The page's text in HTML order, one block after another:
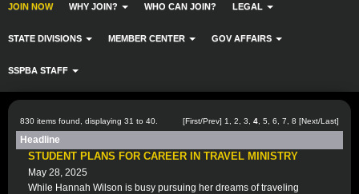
JOIN NOW WHY JOIN? WHO CAN JOIN? LEGAL
STATE DIVISIONS MEMBER CENTER GOV AFFAIRS
SSPBA STAFF
830 items found, displaying 31 to 40. [First/Prev] 1 2 3 4 5 6 7 8 [Next/Last]
Headline
STUDENT PLANS FOR CAREER IN TRAVEL MINISTRY
May 28, 2025
While Hannah Wilson is busy pursuing her dreams of traveling